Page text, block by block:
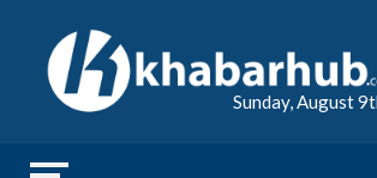
Sunday, August